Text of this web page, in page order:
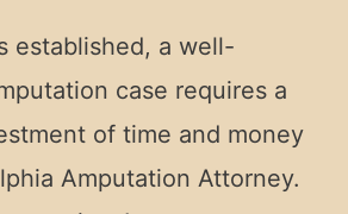
established, a well-
case requires a
of time and money
Amputation Attorney.